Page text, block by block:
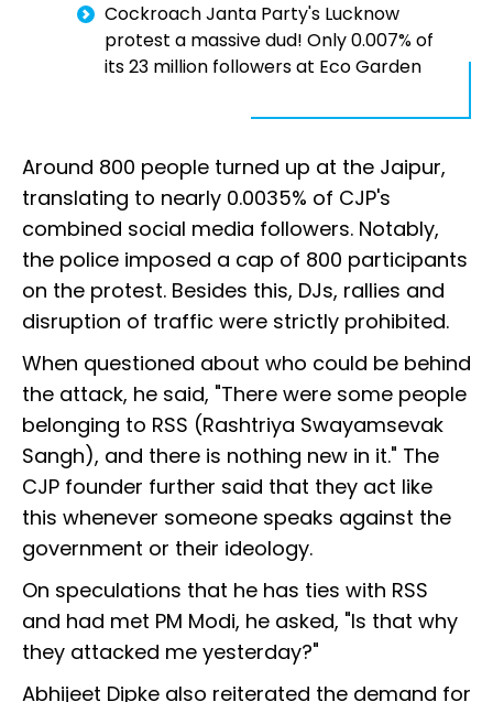
Cockroach Janta Party's Lucknow
protest a massive dud! Only 0.007% of
its 23 million followers at Eco Garden
Around 800 people turned up at the Jaipur,
translating to nearly 0.0035% of CJP's
combined social media followers. Notably,
the police imposed a cap of 800 participants
on the protest. Besides this, DJs, rallies and
disruption of traffic were strictly prohibited.
When questioned about who could be behind
the attack, he said, "There were some people
belonging to RSS (Rashtriya Swayamsevak
Sangh), and there is nothing new in it." The
CJP founder further said that they act like
this whenever someone speaks against the
government or their ideology.
On speculations that he has ties with RSS
and had met PM Modi, he asked, "Is that why
they attacked me yesterday?"
Abhijeet Dipke also reiterated the demand for